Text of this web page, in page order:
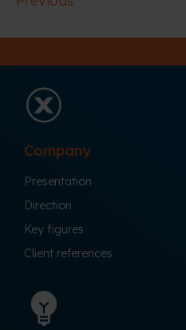
Company
Presentation
Direction
Key figures
Client references